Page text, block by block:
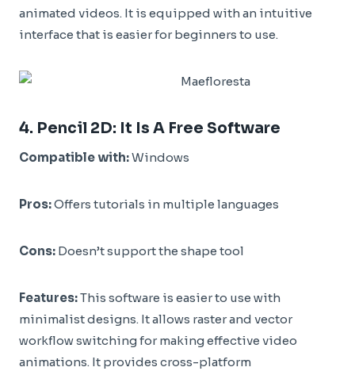
animated videos. It is equipped with an intuitive
interface that is easier for beginners to use.
4. Pencil 2D: It Is A Free Software
Compatible with:Windows
Pros:Offers tutorials in multiple languages
Cons: Doesn’t support the shape tool
Features:This software is easier to use with
minimalist designs. It allows raster and vector
workflow switching for making effective video
animations. It provides cross-platform